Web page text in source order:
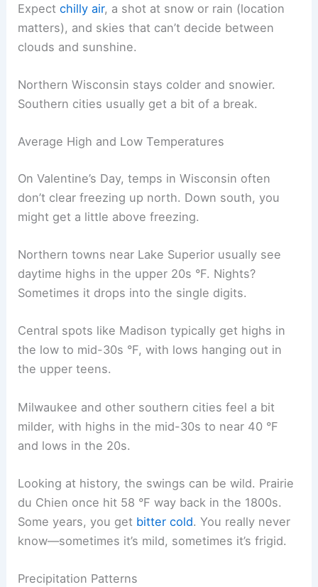
Expectchilly air, a shot at snow or rain (location
matters), and skies that can’t decide between
clouds and sunshine.
Northern Wisconsin stays colder and snowier.
Southern cities usually get a bit of a break.
Average High and Low Temperatures
On Valentine’s Day, temps in Wisconsin often
don’t clear freezing up north. Down south, you
might get a little above freezing.
Northern towns near Lake Superior usually see
daytime highs in the upper 20s °F. Nights?
Sometimes it drops into the single digits.
Central spots like Madison typically get highs in
the low to mid-30s °F, with lows hanging out in
the upper teens.
Milwaukee and other southern cities feel a bit
milder, with highs in the mid-30s to near 40 °F
and lows in the 20s.
Looking at history, the swings can be wild. Prairie
du Chien once hit 58 °F way back in the 1800s.
Some years, you get bitter cold. You really never
know—sometimes it’s mild, sometimes it’s frigid.
Precipitation Patterns